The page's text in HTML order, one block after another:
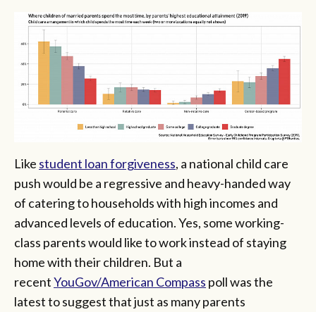
Like student loan forgiveness, a national child care
push would be a regressive and heavy-handed way
of catering to households with high incomes and
advanced levels of education. Yes, some working-
class parents would like to work instead of staying
home with their children. But a
recentYouGov/American Compass poll was the
latest to suggest that just as many parents